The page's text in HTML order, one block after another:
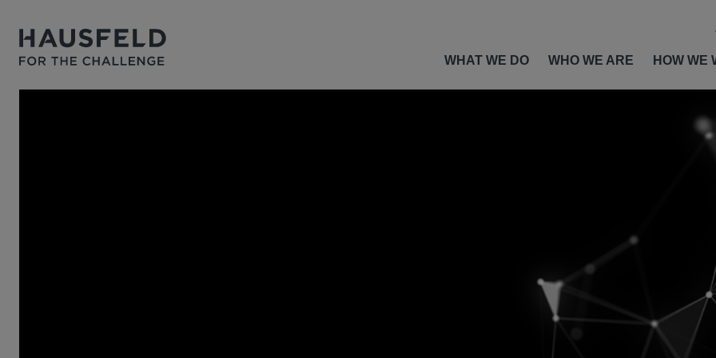
WHAT WE DO WHO WE ARE HOW WE